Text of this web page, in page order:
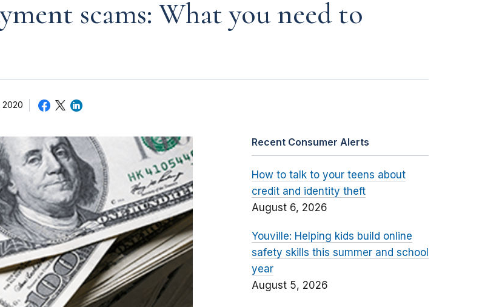
scams: What you need to
2020
Recent Consumer Alerts
How to talk to your teens about
credit and identity theft
August 6, 2026
Youville: Helping kids build online
safety skills this summer and school
year
August 5, 2026